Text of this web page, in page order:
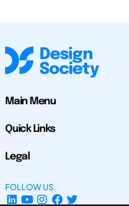
Main Menu
Quick Links
Legal
FOLLOW US